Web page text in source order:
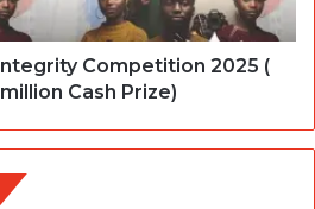
Competition 2025 (
million Cash Prize)